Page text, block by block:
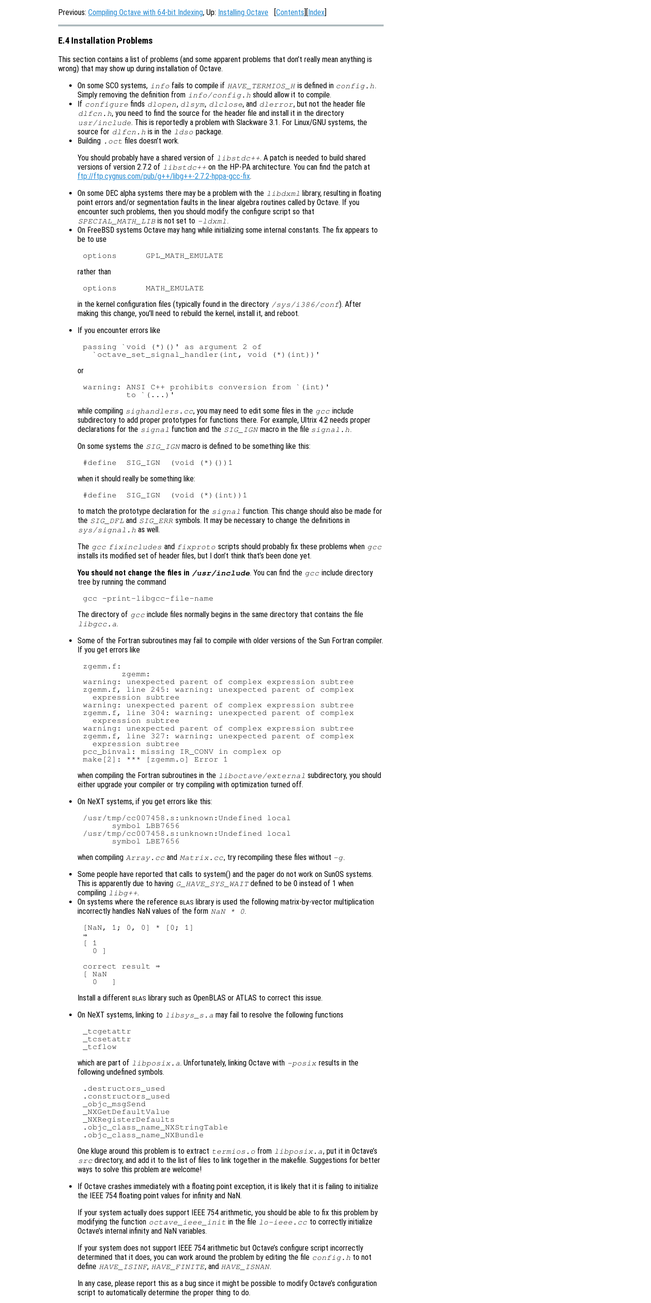
Previous: Compiling Octave with 64-bit Indexing, Up: Installing Octave [Contents][Index]
E.4 Installation Problems
This section contains a list of problems (and some apparent problems that don’t really mean anything is
wrong) that may show up during installation of Octave.
On some SCO systems, info fails to compile if HAVE_TERMIOS_His defined in config.h.
Simply removing the definition from info/config.h should allow it to compile.
If configure finds dlopen, dlsym, dlclose, and dlerror, but not the header file
dlfcn.h, you need to find the source for the header file and install it in the directory
usr/include. This is reportedly a problem with Slackware 3.1. For Linux/GNU systems, the
source for dlfcn.h is in the ldso package.
Building .oct files doesn’t work.
You should probably have a shared version of libstdc++. A patch is needed to build shared
versions of version 2.7.2 of libstdc++ on the HP-PA architecture. You can find the patch at
ftp://ftp.cygnus.com/pub/g++/libg++-2.7.2-hppa-gcc-fix.
On some DEC alpha systems there may be a problem with the libdxml library, resulting in floating
point errors and/or segmentation faults in the linear algebra routines called by Octave. If you
encounter such problems, then you should modify the configure script so that
SPECIAL_MATH_LIB is not set to -ldxml.
On FreeBSD systems Octave may hang while initializing some internal constants. The fix appears to
be to use
rather than
in the kernel configuration files (typically found in the directory /sys/i386/conf). After
making this change, you’ll need to rebuild the kernel, install it, and reboot.
If you encounter errors like
passing `void (*)()' as argument 2 of
or
warning: ANSI C++ prohibits conversion from `(int)'
while compiling sighandlers.cc, you may need to edit some files in the gcc include
subdirectory to add proper prototypes for functions there. For example, Ultrix 4.2 needs proper
declarations for the signal function and the SIG_IGNmacro in the file signal.h.
On some systems the SIG_IGNmacro is defined to be something like this:
when it should really be something like:
to match the prototype declaration for the signal function. This change should also be made for
the SIG_DFL and SIG_ERR symbols. It may be necessary to change the definitions in
sys/signal.h as well.
The gcc fixincludes and fixproto scripts should probably fix these problems when gcc
installs its modified set of header files, but I don’t think that’s been done yet.
You should not change the files in /usr/include. You can find the gcc include directory
tree by running the command
The directory of gcc include files normally begins in the same directory that contains the file
libgcc.a.
Some of the Fortran subroutines may fail to compile with older versions of the Sun Fortran compiler.
If you get errors like
zgemm.f:
        zgemm:
warning: unexpected parent of complex expression subtree
zgemm.f, line 245: warning: unexpected parent of complex
  expression subtree
warning: unexpected parent of complex expression subtree
zgemm.f, line 304: warning: unexpected parent of complex
  expression subtree
warning: unexpected parent of complex expression subtree
zgemm.f, line 327: warning: unexpected parent of complex
  expression subtree
pcc_binval: missing IR_CONV in complex op
when compiling the Fortran subroutines in the liboctave/external subdirectory, you should
either upgrade your compiler or try compiling with optimization turned off.
On NeXT systems, if you get errors like this:
/usr/tmp/cc007458.s:unknown:Undefined local
      symbol LBB7656
/usr/tmp/cc007458.s:unknown:Undefined local
when compiling Array.cc and Matrix.cc, try recompiling these files without -g.
Some people have reported that calls to system() and the pager do not work on SunOS systems.
This is apparently due to having G_HAVE_SYS_WAITdefined to be 0 instead of 1 when
compiling libg++.
On systems where the reference BLAS library is used the following matrix-by-vector multiplication
incorrectly handles NaN values of the form NaN * 0.
[NaN, 1; 0, 0] * [0; 1]
⇒
[ 1
  0 ]
correct result ⇒
[ NaN
Install a different BLAS library such as OpenBLAS or ATLAS to correct this issue.
On NeXT systems, linking to libsys_s.a may fail to resolve the following functions
_tcgetattr
_tcsetattr
which are part of libposix.a. Unfortunately, linking Octave with -posix results in the
following undefined symbols.
.destructors_used
.constructors_used
_objc_msgSend
_NXGetDefaultValue
_NXRegisterDefaults
.objc_class_name_NXStringTable
One kluge around this problem is to extract termios.o from libposix.a, put it in Octave’s
src directory, and add it to the list of files to link together in the makefile. Suggestions for better
ways to solve this problem are welcome!
If Octave crashes immediately with a floating point exception, it is likely that it is failing to initialize
the IEEE 754 floating point values for infinity and NaN.
If your system actually does support IEEE 754 arithmetic, you should be able to fix this problem by
modifying the function octave_ieee_init in the file lo-ieee.cc to correctly initialize
Octave’s internal infinity and NaN variables.
If your system does not support IEEE 754 arithmetic but Octave’s configure script incorrectly
determined that it does, you can work around the problem by editing the file config.h to not
define HAVE_ISINF, HAVE_FINITE, and HAVE_ISNAN.
In any case, please report this as a bug since it might be possible to modify Octave’s configuration
script to automatically determine the proper thing to do.